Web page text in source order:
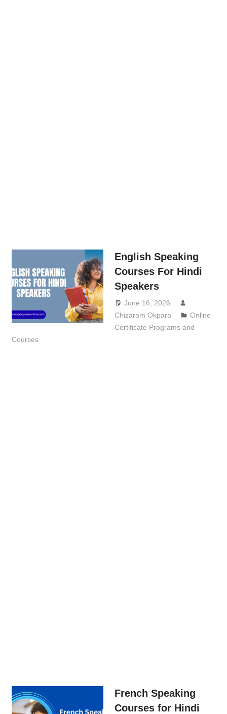
English Speaking
Courses For Hindi
Speakers
June 16, 2026
Chizaram Okpara
Online
Certificate Programs and
Courses
French Speaking
Courses for Hindi